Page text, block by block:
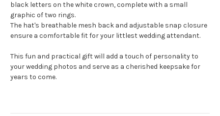
black letters on the white crown, complete with a small
graphic of two rings.
The hat's breathable mesh back and adjustable snap closure
ensure a comfortable fit for your littlest wedding attendant.
This fun and practical gift will add a touch of personality to
your wedding photos and serve as a cherished keepsake for
years to come.